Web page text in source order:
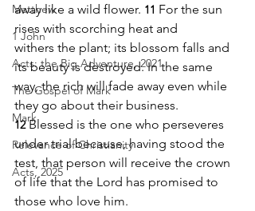
Matthew
1 John
Acts: the Big Adventure, 2021
The Gospel of Mark
Mark
Relevance of Christianity
Acts, 2025
away like a wild flower. 11 For the sun
rises with scorching heat and
withers the plant; its blossom falls and
its beauty is destroyed. In the same
way, the rich will fade away even while
they go about their business.
12 Blessed is the one who perseveres
under trial because, having stood the
test, that person will receive the crown
of life that the Lord has promised to
those who love him.